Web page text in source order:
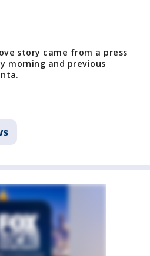
story came from a press
morning and previous